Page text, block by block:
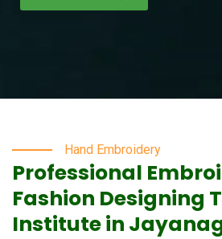
Hand Embroidery
Professional
Fashion Designing
Institute in